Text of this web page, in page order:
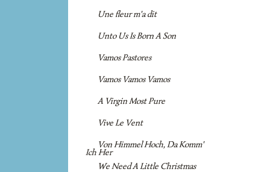
Une fleur m'a dit
Unto Us Is Born A Son
Vamos Pastores
Vamos Vamos Vamos
A Virgin Most Pure
Vive Le Vent
Von Himmel Hoch, Da Komm'
Ich Her
We Need A Little Christmas